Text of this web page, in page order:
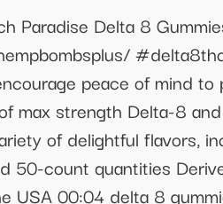
Paradise Delta 8
peace of mind
max strength Delta-8
of delightful flavors,
50-count quantities
USA 00:04 delta 8